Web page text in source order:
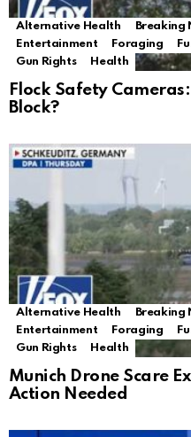
Alternative Health Breaking
Entertainment
Foraging
Gun Rights
Health
Flock Safety
Block?
Alternative Health Breaking
Entertainment
Foraging
Gun Rights
Health
Munich Drone Scare
Action Needed